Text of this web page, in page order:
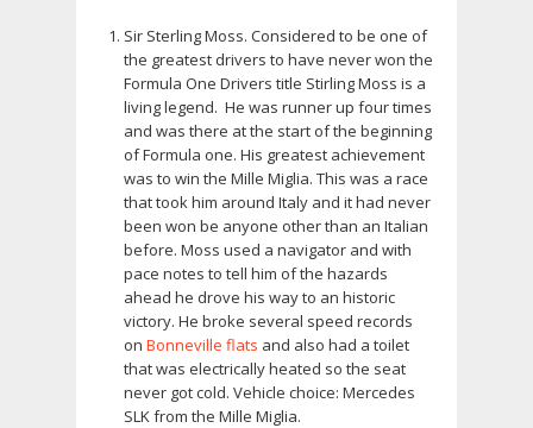
Sir Sterling Moss. Considered to be one of
the greatest drivers to have never won the
Formula One Drivers title Stirling Moss is a
living legend. He was runner up four times
and was there at the start of the beginning
of Formula one. His greatest achievement
was to win the Mille Miglia. This was a race
that took him around Italy and it had never
been won be anyone other than an Italian
before. Moss used a navigator and with
pace notes to tell him of the hazards
ahead he drove his way to an historic
victory. He broke several speed records
on Bonneville flats and also had a toilet
that was electrically heated so the seat
never got cold. Vehicle choice: Mercedes
SLK from the Mille Miglia.